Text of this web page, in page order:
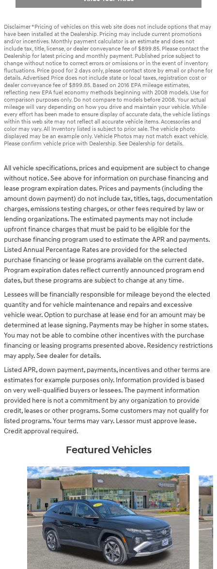
Disclaimer *Pricing of vehicles on this web site does not include options that may
have been installed at the Dealership. Pricing may include current promotions
and/or incentives. Monthly payment calculator is an estimate and does not
include tax, title, license, or dealer conveyance fee of $899.85. Please contact the
Dealership for latest pricing and monthly payment. Published price subject to
change without notice to correct errors or omissions or in the event of inventory
fluctuations. Price good for 2 days only, please contact store by email or phone for
details. Advertised Price does not include state or local taxes, registration cost or
dealer conveyance fee of $899.85. Based on 2016 EPA mileage estimates,
reflecting new EPA fuel economy methods beginning with 2008 models. Use for
comparison purposes only. Do not compare to models before 2008. Your actual
mileage will vary depending on how you drive and maintain your vehicle. While
every effort has been made to ensure display of accurate data, the vehicle listings
within this web site may not reflect all accurate vehicle items. Accessories and
color may vary. All Inventory listed is subject to prior sale. The vehicle photo
displayed may be an example only. Vehicle Photos may not match exact vehicle.
Please confirm vehicle price with Dealership. See Dealership for details.
All vehicle specifications, prices and equipment are subject to change
without notice. See above for information on purchase financing and
lease program expiration dates. Prices and payments (including the
amount down payment) do not include tax, titles, tags, documentation
charges, emissions testing charges, or other fees required by law or
lending organizations. The estimated payments may not include
upfront finance charges that must be paid to be eligible for the
purchase financing program used to estimate the APR and payments.
Listed Annual Percentage Rates are provided for the selected
purchase financing or lease programs available on the current date.
Program expiration dates reflect currently announced program end
dates, but these programs are subject to change at any time.
Lessees will be financially responsible for mileage beyond the elected
quantity and for vehicle maintenance and repairs and excessive
vehicle wear. Option to purchase at lease end for an amount may be
determined at lease signing. Payments may be higher in some states.
You may not be able to combine other incentives with the purchase
financing or leasing programs presented above. Residency restrictions
may apply. See dealer for details.
Listed APR, down payment, payments, incentives and other terms are
estimates for example purposes only. Information provided is based
on very well-qualified buyers or lessees. The payment information
provided here is not a commitment by any organization to provide
credit, leases or other programs. Some customers may not qualify for
listed programs. Your terms may vary. Lessor must approve lease.
Credit approval required.
Featured Vehicles
Slide 1 of 6